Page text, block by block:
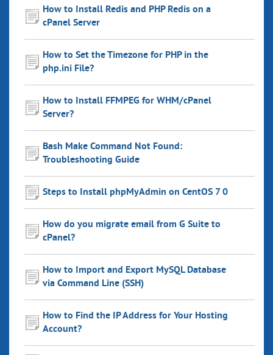
How to Install Redis and PHP Redis on a
cPanel Server
How to Set the Timezone for PHP in the
php.ini File?
How to Install FFMPEG for WHM/cPanel
Server?
Bash Make Command Not Found:
Troubleshooting Guide
Steps to Install phpMyAdmin on CentOS 7 0
How do you migrate email from G Suite to
cPanel?
How to Import and Export MySQL Database
via Command Line (SSH)
How to Find the IP Address for Your Hosting
Account?